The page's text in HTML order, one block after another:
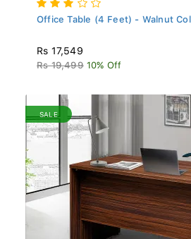
Office Table (4 Feet) - Walnut
Rs 17,549
Rs 19,499 10% Off
SALE